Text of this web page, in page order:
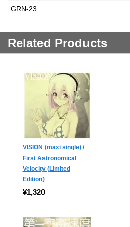
GRN-23
Related Products
VISION (maxi single) /
First Astronomical
Velocity (Limited
Edition)
¥1,320